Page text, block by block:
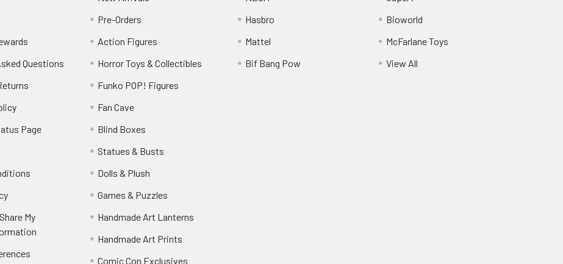
Questions
Page
My
Pre-Orders
Action Figures
Horror Toys & Collectibles
Funko POP! Figures
Fan Cave
Blind Boxes
Statues & Busts
Dolls & Plush
Games & Puzzles
Handmade Art Lanterns
Handmade Art Prints
Comic Con Exclusives
Hasbro
Mattel
Bif Bang Pow
Bioworld
McFarlane Toys
View All